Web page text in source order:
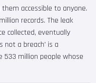
accessible to anyone.
records. The leak
collected, eventually
not a breach' is a
million people whose